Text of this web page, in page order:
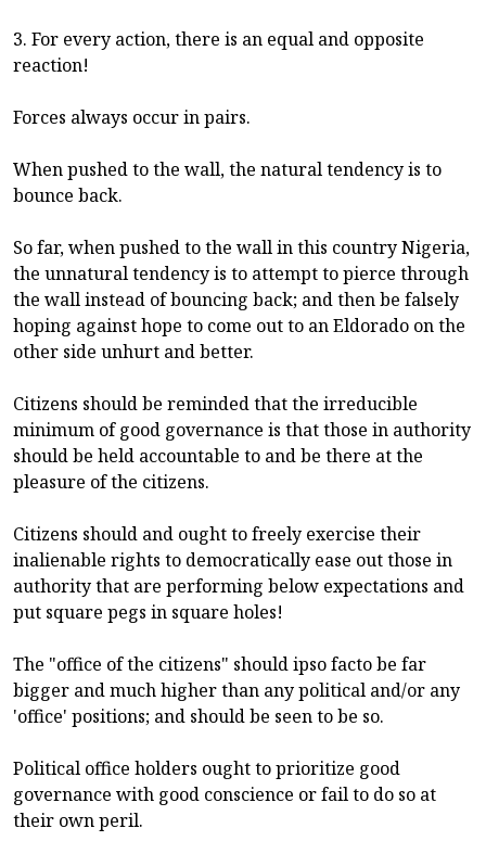
3. For every action, there is an equal and opposite
reaction!
Forces always occur in pairs.
When pushed to the wall, the natural tendency is to
bounce back.
So far, when pushed to the wall in this country Nigeria,
the unnatural tendency is to attempt to pierce through
the wall instead of bouncing back; and then be falsely
hoping against hope to come out to an Eldorado on the
other side unhurt and better.
Citizens should be reminded that the irreducible
minimum of good governance is that those in authority
should be held accountable to and be there at the
pleasure of the citizens.
Citizens should and ought to freely exercise their
inalienable rights to democratically ease out those in
authority that are performing below expectations and
put square pegs in square holes!
The "office of the citizens" should ipso facto be far
bigger and much higher than any political and/or any
'office' positions; and should be seen to be so.
Political office holders ought to prioritize good
governance with good conscience or fail to do so at
their own peril.